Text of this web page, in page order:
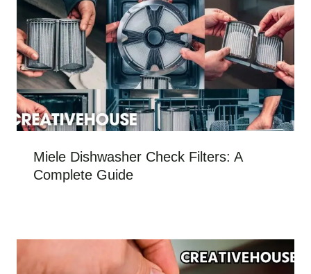
Miele Dishwasher Check Filters: A
Complete Guide